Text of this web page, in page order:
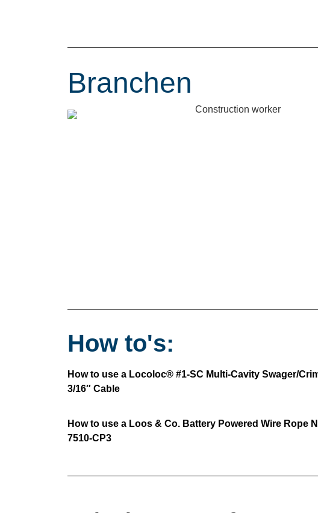
Branchen
How to's:
How to use a Locoloc® #1-SC Multi-Cavity Swager/
3/16″ Cable
How to use a Loos & Co. Battery Powered Wire Rope
7510-CP3